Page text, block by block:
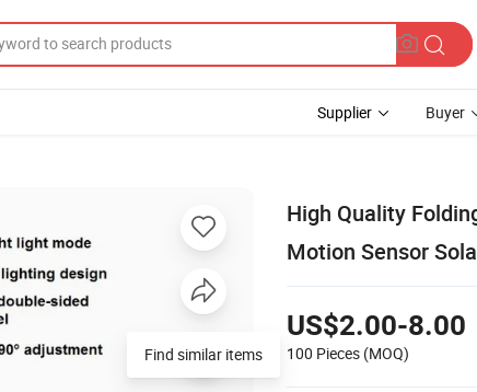
Supplier Buyer
High Quality
Motion Sensor
US$2.00-8.00
100 Pieces (MOQ)
Find similar items